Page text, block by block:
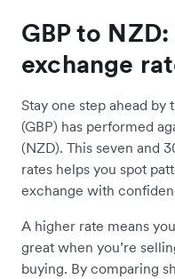
GBP to
exchange
Stay one step ahead
(GBP) has performed
(NZD). This seven and
rates helps you spot
exchange with
A higher rate means
great when you’re
buying. By comparing